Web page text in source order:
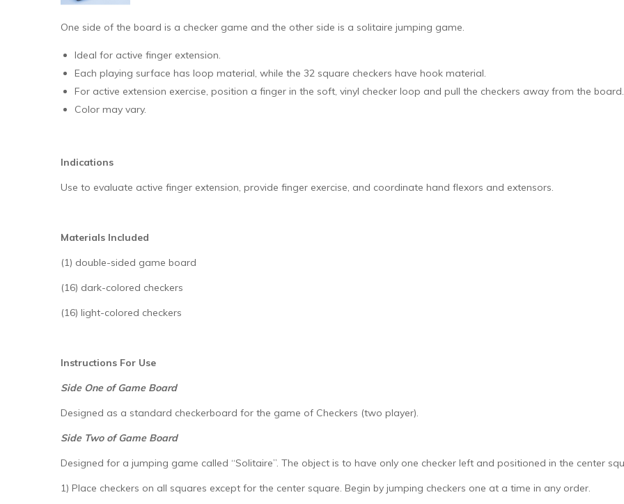
One side of the board is a checker game and the other side is a solitaire jumping game.
Ideal for active finger extension.
Each playing surface has loop material, while the 32 square checkers have hook material.
For active extension exercise, position a finger in the soft, vinyl checker loop and pull the checkers away from the board.
Color may vary.
Indications
Use to evaluate active finger extension, provide finger exercise, and coordinate hand flexors and extensors.
Materials Included
(1) double-sided game board
(16) dark-colored checkers
(16) light-colored checkers
Instructions For Use
Side One of Game Board
Designed as a standard checkerboard for the game of Checkers (two player).
Side Two of Game Board
Designed for a jumping game called “Solitaire”. The object is to have only one checker left and positioned in the center
1) Place checkers on all squares except for the center square. Begin by jumping checkers one at a time in any order.